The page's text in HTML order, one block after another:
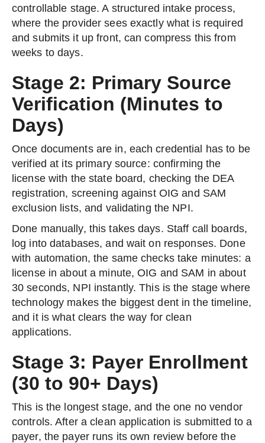
controllable stage. A structured intake process,
where the provider sees exactly what is required
and submits it up front, can compress this from
weeks to days.
Stage 2: Primary Source
Verification (Minutes to
Days)
Once documents are in, each credential has to be
verified at its primary source: confirming the
license with the state board, checking the DEA
registration, screening against OIG and SAM
exclusion lists, and validating the NPI.
Done manually, this takes days. Staff call boards,
log into databases, and wait on responses. Done
with automation, the same checks take minutes: a
license in about a minute, OIG and SAM in about
30 seconds, NPI instantly. This is the stage where
technology makes the biggest dent in the timeline,
and it is what clears the way for clean
applications.
Stage 3: Payer Enrollment
(30 to 90+ Days)
This is the longest stage, and the one no vendor
controls. After a clean application is submitted to a
payer, the payer runs its own review before the